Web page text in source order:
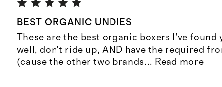
BEST ORGANIC UNDIES
These are the best organic boxers I’ve
well, don’t ride up, AND have the required
(cause the other two brands... Read more